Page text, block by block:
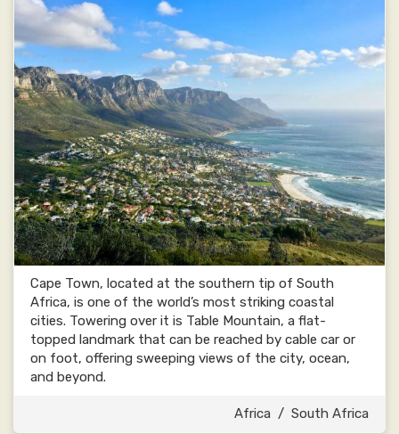
Cape Town, located at the southern tip of South
Africa, is one of the world’s most striking coastal
cities. Towering over it is Table Mountain, a flat-
topped landmark that can be reached by cable car or
on foot, offering sweeping views of the city, ocean,
and beyond.
Africa / South Africa